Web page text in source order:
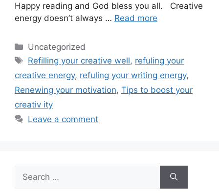
Happy reading and God bless you all. Creative
energy doesn’t always … Read more
Categories
Uncategorized
Tags
Refilling your creative well, refuling your
creative energy, refuling your writing energy,
Renewing your motivation, Tips to boost your
creativ ity
Leave a comment
for: